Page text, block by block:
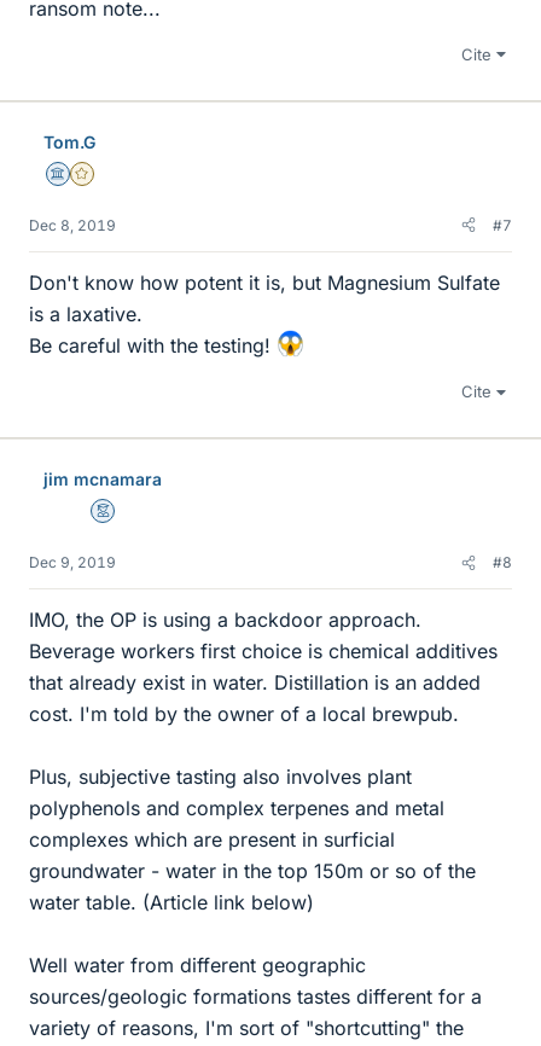
ransom note...
Cite
Tom.G
Science Advisor
Gold Member
Dec 8, 2019 #7
Don't know how potent it is, but Magnesium Sulfate
is a laxative.
Be careful with the testing!
Cite
jim mcnamara
Mentor
Dec 9, 2019 #8
IMO, the OP is using a backdoor approach.
Beverage workers first choice is chemical additives
that already exist in water. Distillation is an added
cost. I'm told by the owner of a local brewpub.
Plus, subjective tasting also involves plant
polyphenols and complex terpenes and metal
complexes which are present in surficial
groundwater - water in the top 150m or so of the
water table. (Article link below)
Well water from different geographic
sources/geologic formations tastes different for a
variety of reasons, I'm sort of "shortcutting" the